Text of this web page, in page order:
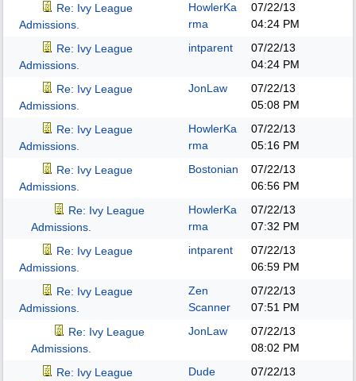
Re: Ivy League
Admissions.
HowlerKa
rma
07/22/13
04:24 PM
Re: Ivy League
Admissions.
intparent
07/22/13
04:24 PM
Re: Ivy League
Admissions.
JonLaw
07/22/13
05:08 PM
Re: Ivy League
Admissions.
HowlerKa
rma
07/22/13
05:16 PM
Re: Ivy League
Admissions.
Bostonian
07/22/13
06:56 PM
Re: Ivy League
Admissions.
HowlerKa
rma
07/22/13
07:32 PM
Re: Ivy League
Admissions.
intparent
07/22/13
06:59 PM
Re: Ivy League
Admissions.
Zen
Scanner
07/22/13
07:51 PM
Re: Ivy League
Admissions.
JonLaw
07/22/13
08:02 PM
Re: Ivy League
Dude
07/22/13